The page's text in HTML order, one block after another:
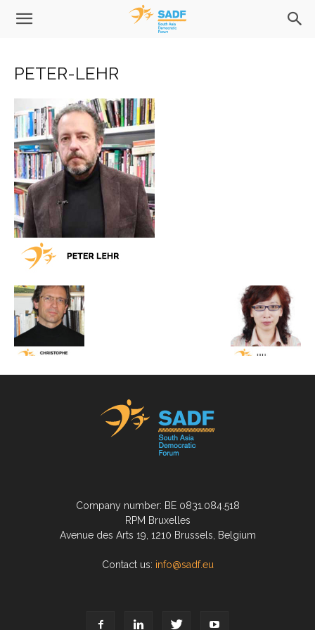
PETER-LEHR
Company number: BE 0831.084.518
RPM Bruxelles
Avenue des Arts 19, 1210 Brussels, Belgium
Contact us: info@sadf.eu